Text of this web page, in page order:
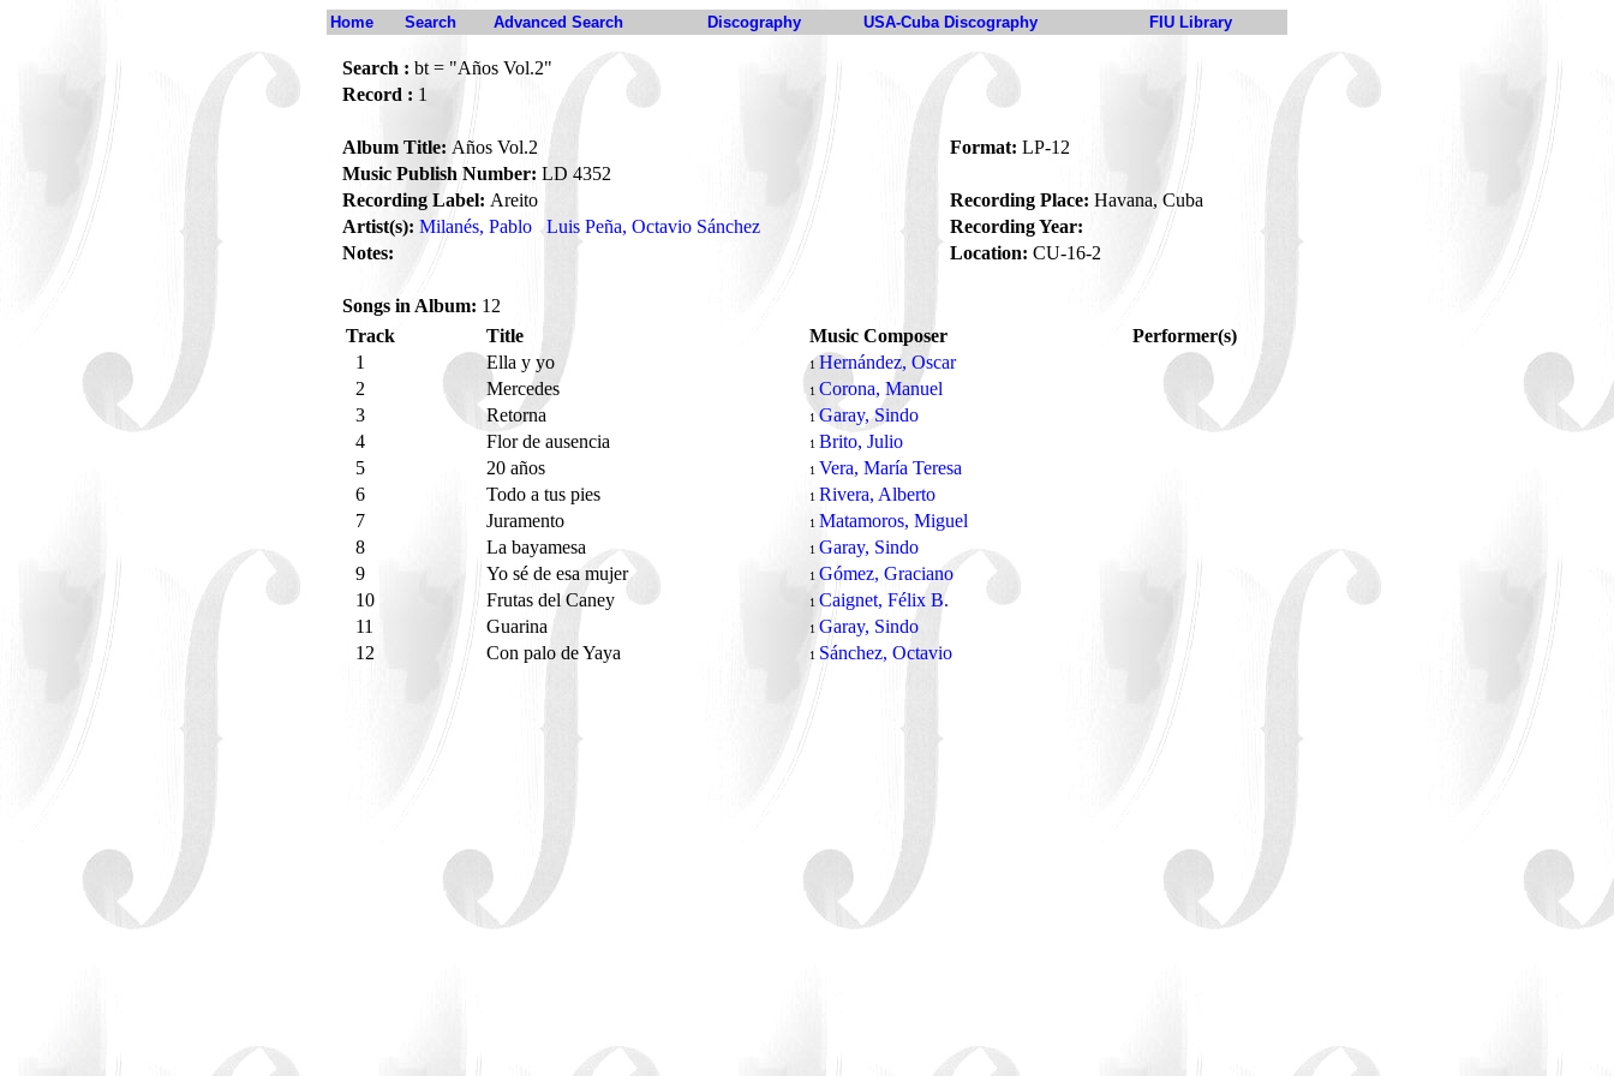
Home Search Advanced Search Discography USA-Cuba Discography FIU Library
Search : bt = "Años Vol.2"
Record : 1
Album Title: Años Vol.2 Format: LP-12
Music Publish Number: LD 4352
Recording Label: Areito Recording Place: Havana, Cuba
Artist(s): Milanés, Pablo Luis Peña, Octavio Sánchez
Recording Year:
Notes:
Location: CU-16-2
Songs in Album: 12
Track
Title Music Composer
Performer(s)
1
Ella y yo 1 Hernández, Oscar
2
Mercedes 1 Corona, Manuel
3
Retorna 1Garay, Sindo
4
Flor de ausencia 1 Brito, Julio
5
20 años 1 Vera, María Teresa
6
Todo a tus pies 1 Rivera, Alberto
7
Juramento 1 Matamoros, Miguel
8
La bayamesa 1 Garay, Sindo
9
Yo sé de esa mujer 1 Gómez, Graciano
10
Frutas del Caney 1 Caignet, Félix B.
11
Guarina 1 Garay, Sindo
12
Con palo de Yaya 1 Sánchez, Octavio